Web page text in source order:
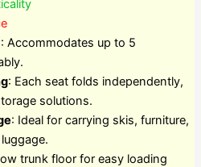
: Accommodates up to 5
: Each seat folds independently,
solutions.
: Ideal for carrying skis, furniture,
trunk floor for easy loading